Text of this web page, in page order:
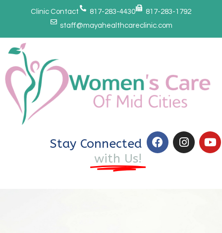
Clinic Contact 817-283-4430
817-283-1792
staff@mayahealthcareclinic.com
Stay Connected
with Us!